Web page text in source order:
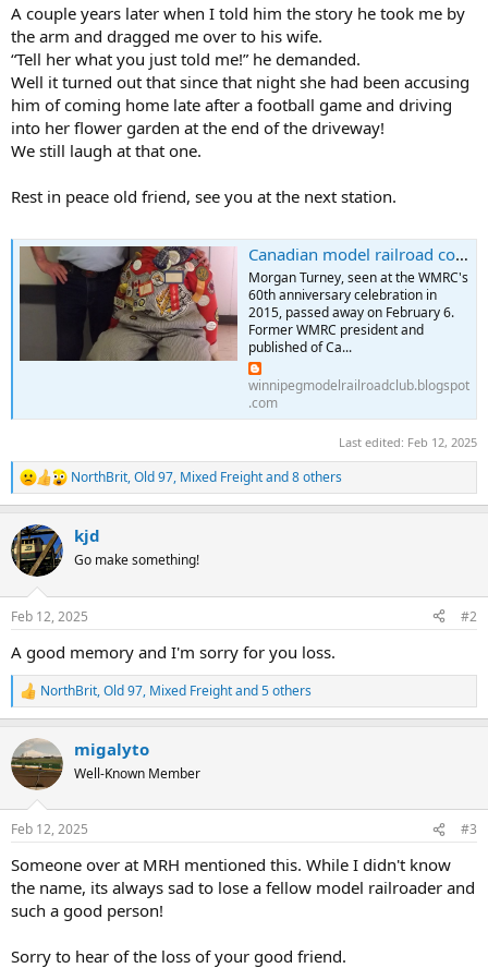
A couple years later when I told him the story he took me by
the arm and dragged me over to his wife.
“Tell her what you just told me!” he demanded.
Well it turned out that since that night she had been accusing
him of coming home late after a football game and driving
into her flower garden at the end of the driveway!
We still laugh at that one.
Rest in peace old friend, see you at the next station.
Canadian model railroad community mourns passing of WMRC past president Morgan Turney
Morgan Turney, seen at the WMRC's
60th anniversary celebration in
2015, passed away on February 6.
Former WMRC president and
published of Ca...
winnipegmodelrailroadclub.blogspot
.com
Last edited: Feb 12, 2025
R
e
c
t
i
s
NorthBrit,Old 97, Mixed Freightand 8 others
kjd
Go make something!
Feb 12, 2025 #2
A good memory and I'm sorry for you loss.
R
e
c
t
i
s
NorthBrit,Old 97, Mixed Freightand 5 others
migalyto
Well-Known Member
Feb 12, 2025 #3
Someone over at MRH mentioned this. While I didn't know
the name, its always sad to lose a fellow model railroader and
such a good person!
Sorry to hear of the loss of your good friend.